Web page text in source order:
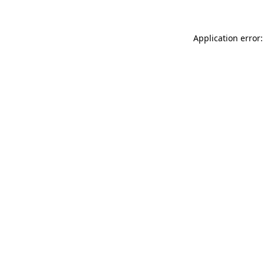
Application